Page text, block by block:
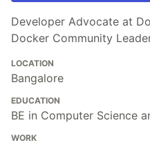
Developer Advocate at
Docker Community
LOCATION
Bangalore
EDUCATION
BE in Computer Science
WORK